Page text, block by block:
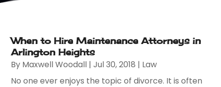
When to Hire Maintenance Attorneys in
Arlington Heights
By Maxwell Woodall |Jul 30, 2018 | Law
No one ever enjoys the topic of divorce. It is often